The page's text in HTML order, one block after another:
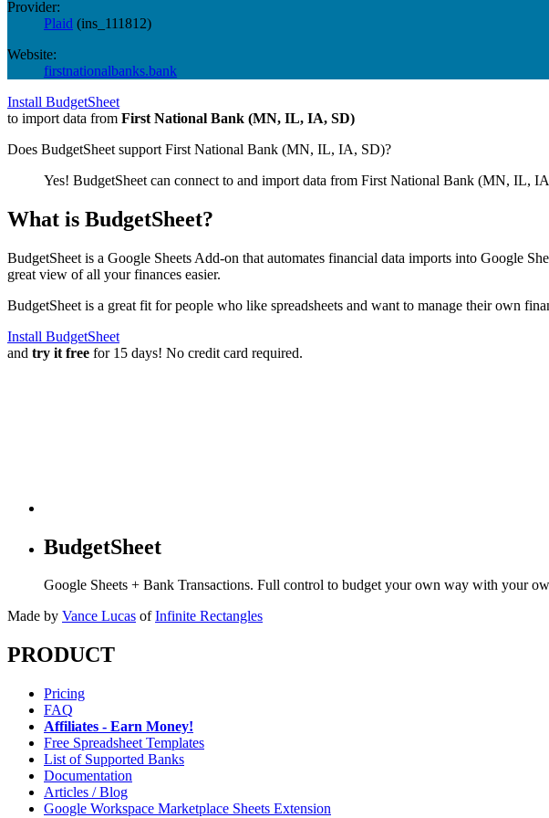
Provider:
Plaid (ins_111812)
Website:
firstnationalbanks.bank
Install BudgetSheet
to import data from First National Bank (MN, IL, IA, SD)
Does BudgetSheet support First National Bank (MN, IL, IA, SD)?
Yes! BudgetSheet can connect to and import data from First National Bank (MN, IL,
What is BudgetSheet?
BudgetSheet is a Google Sheets Add-on that automates financial data imports into Google
great view of all your finances easier.
BudgetSheet is a great fit for people who like spreadsheets and want to manage their own
Install BudgetSheet
and try it free for 15 days! No credit card required.
BudgetSheet
Google Sheets + Bank Transactions. Full control to budget your own way with your
Made by Vance Lucas of Infinite Rectangles
PRODUCT
Pricing
FAQ
Affiliates - Earn Money!
Free Spreadsheet Templates
List of Supported Banks
Documentation
Articles / Blog
Google Workspace Marketplace Sheets Extension